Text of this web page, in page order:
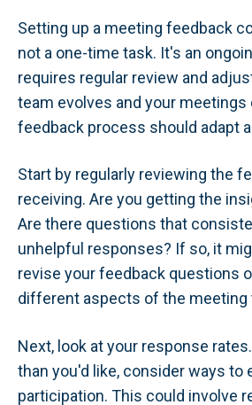
Setting up a meeting feedback
not a one-time task. It's an
requires regular review and
team evolves and your meetings
feedback process should adapt
Start by regularly reviewing the
receiving. Are you getting the
Are there questions that
unhelpful responses? If so, it
revise your feedback questions
different aspects of the meeting
Next, look at your response
than you'd like, consider ways to
participation. This could involve